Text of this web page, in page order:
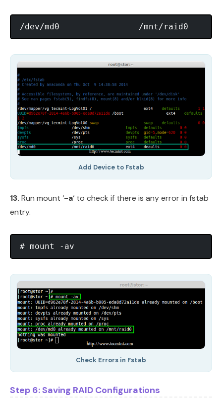
Add Device to Fstab
13. Run mount ‘-a‘ to check if there is any error in fstab
entry.
Check Errors in Fstab
Step 6: Saving RAID Configurations